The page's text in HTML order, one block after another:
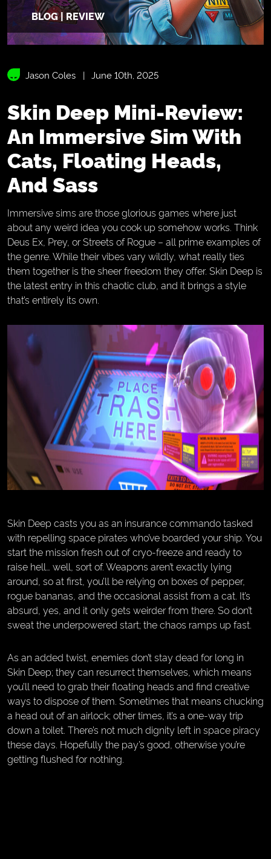
BLOG | REVIEW
Jason Coles June 10th, 2025
Skin Deep Mini-Review:
An Immersive Sim With
Cats, Floating Heads,
And Sass
Immersive sims are those glorious games where just
about any weird idea you cook up somehow works. Think
Deus Ex, Prey, or Streets of Rogue – all prime examples of
the genre. While their vibes vary wildly, what really ties
them together is the sheer freedom they offer. Skin Deep is
the latest entry in this chaotic club, and it brings a style
that’s entirely its own.
Skin Deep casts you as an insurance commando tasked
with repelling space pirates who’ve boarded your ship. You
start the mission fresh out of cryo-freeze and ready to
raise hell… well, sort of. Weapons aren’t exactly lying
around, so at first, you’ll be relying on boxes of pepper,
rogue bananas, and the occasional assist from a cat. It’s
absurd, yes, and it only gets weirder from there. So don’t
sweat the underpowered start; the chaos ramps up fast.
As an added twist, enemies don’t stay dead for long in
Skin Deep; they can resurrect themselves, which means
you’ll need to grab their floating heads and find creative
ways to dispose of them. Sometimes that means chucking
a head out of an airlock; other times, it’s a one-way trip
down a toilet. There’s not much dignity left in space piracy
these days. Hopefully the pay’s good, otherwise you’re
getting flushed for nothing.